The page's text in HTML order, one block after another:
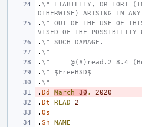
. \" LIABILITY, OR TORT
OTHERWISE) ARISING IN ANY
. \" OUT OF THE USE OF
VISED OF THE POSSIBILITY
. \" SUCH DAMAGE.
. \"
. \"     @(#)read.2
8.4
. \" $FreeBSD$
. \"
. Dd March 30 ,
2020
. Dt READ
2
. Os
. Sh
NAME